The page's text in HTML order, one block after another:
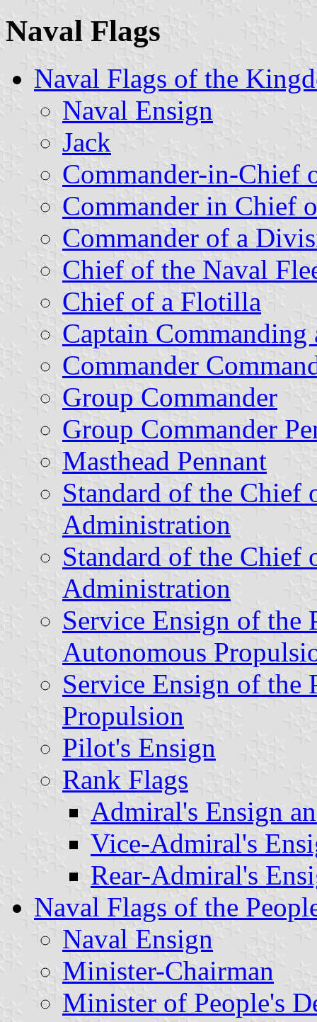
Naval Flags
Naval Flags of the
Naval Ensign
Jack
Commander-in-Chief
Commander in Chief
Commander of a
Chief of the Naval
Chief of a Flotilla
Captain
Commander
Group Commander
Group Commander
Masthead Pennant
Standard of the Chief
Administration
Standard of the Chief
Administration
Service Ensign of the
Autonomous
Service Ensign of the
Propulsion
Pilot's Ensign
Rank Flags
Admiral's Ensign
Vice-Admiral's
Rear-Admiral's
Naval Flags of the
Naval Ensign
Minister-Chairman
Minister of People's